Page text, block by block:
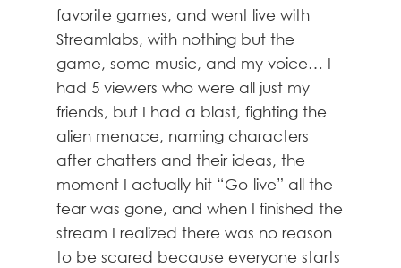
favorite games, and went live with
Streamlabs, with nothing but the
game, some music, and my voice… I
had 5 viewers who were all just my
friends, but I had a blast, fighting the
alien menace, naming characters
after chatters and their ideas, the
moment I actually hit “Go-live” all the
fear was gone, and when I finished the
stream I realized there was no reason
to be scared because everyone starts